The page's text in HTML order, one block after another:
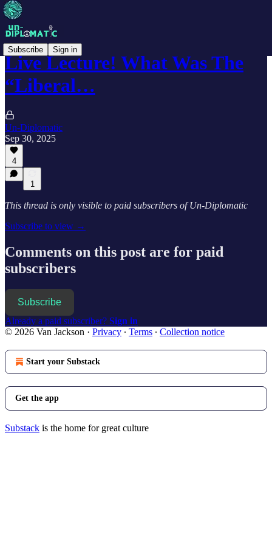
Subscribe Sign in
Live Lecture! What Was The
“Liberal…
Un-Diplomatic
Sep 30, 2025
4
1
This thread is only visible to paid subscribers of Un-Diplomatic
Subscribe to view →
Comments on this post are for paid
subscribers
Subscribe
Already a paid subscriber? Sign in
© 2026 Van Jackson · Privacy ∙ Terms ∙ Collection notice
Start your Substack
Get the app
Substack is the home for great culture